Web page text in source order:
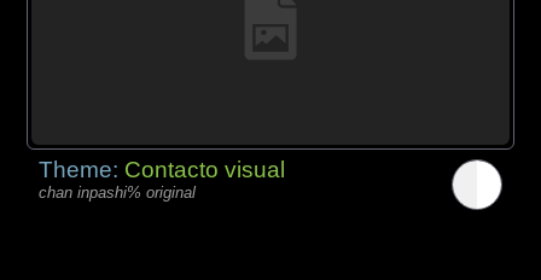
Theme: Contacto visual
chan inpashi% original